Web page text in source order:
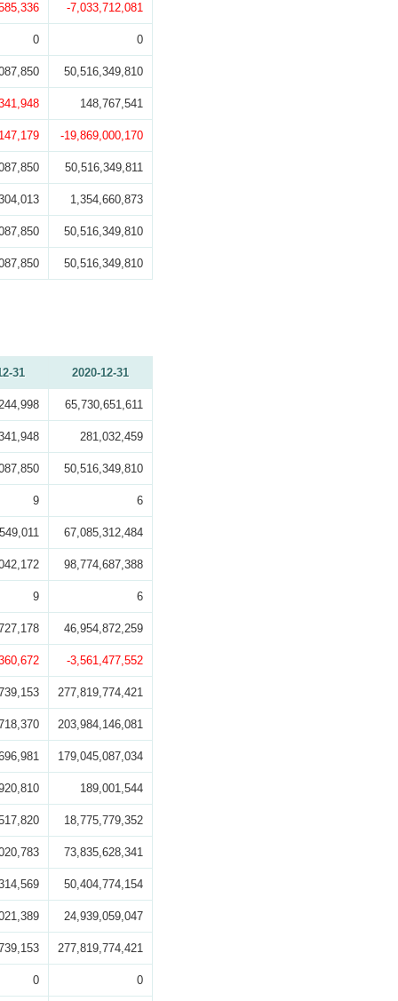
-7,033,712,081
0 0
50,516,349,810
148,767,541
-19,869,000,170
50,516,349,811
1,354,660,873
50,516,349,810
50,516,349,810
31 2020-12-31
65,730,651,611
281,032,459
50,516,349,810
9 6
67,085,312,484
98,774,687,388
9 6
46,954,872,259
-3,561,477,552
277,819,774,421
203,984,146,081
179,045,087,034
189,001,544
18,775,779,352
73,835,628,341
50,404,774,154
24,939,059,047
277,819,774,421
0 0